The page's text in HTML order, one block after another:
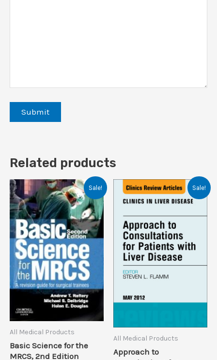
Related products
Sale!
All Medical Products
Basic Science for the
MRCS, 2nd Edition
Sale!
All Medical Products
Approach to